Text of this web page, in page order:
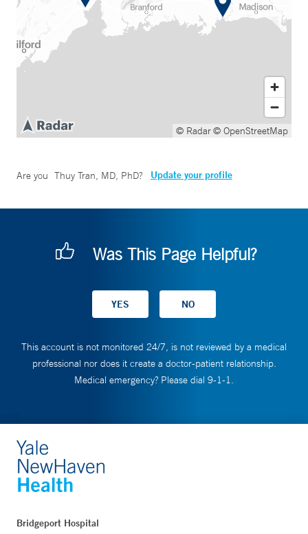
© Radar© OpenStreetMap
Are you Thuy Tran, MD, PhD? Update your profile
Was This Page Helpful?
This account is not monitored 24/7, is not reviewed by a medical
professional nor does it create a doctor-patient relationship.
Medical emergency? Please dial 9-1-1.
Bridgeport Hospital